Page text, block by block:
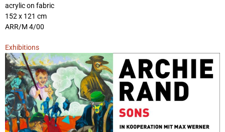
acrylic on fabric
152 x 121 cm
ARR/M 4/00
Exhibitions